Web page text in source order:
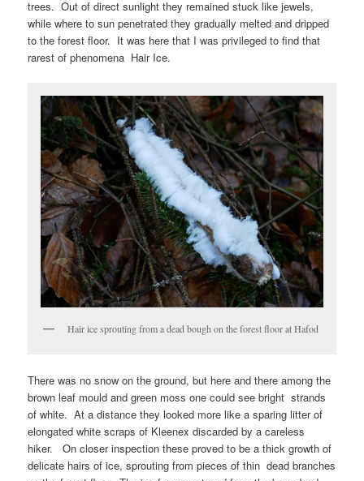
trees. Out of direct sunlight they remained stuck like jewels,
while where to sun penetrated they gradually melted and dripped
to the forest floor. It was here that I was privileged to find that
rarest of phenomena Hair Ice.
Hair ice sprouting from a dead bough on the forest floor at Hafod
There was no snow on the ground, but here and there among the
brown leaf mould and green moss one could see bright strands
of white. At a distance they looked more like a sparing litter of
elongated white scraps of Kleenex discarded by a careless
hiker. On closer inspection these proved to be a thick growth of
delicate hairs of ice, sprouting from pieces of thin dead branches